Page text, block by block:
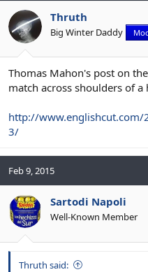
Thruth
Big Winter Daddy
Thomas Mahon's post on
match across shoulders of a
http://
3/
Feb 9, 2015
Sartodi Napoli
Well-Known Member
Thruth said: